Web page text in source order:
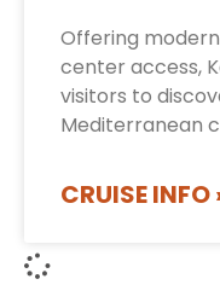
Offering
center access,
visitors to
Mediterranean
CRUISE INFO